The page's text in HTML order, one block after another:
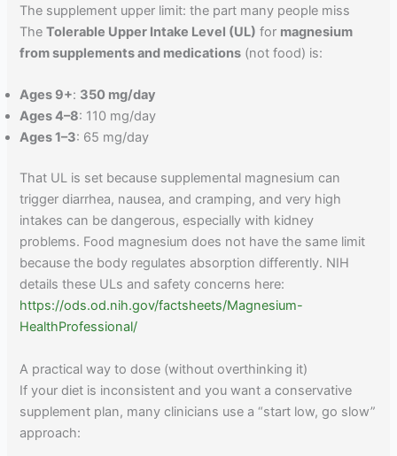
The supplement upper limit: the part many people miss
TheTolerable Upper Intake Level (UL) for magnesium
from supplements and medications (not food) is:
Ages 9+: 350 mg/day
Ages 4–8: 110 mg/day
Ages 1–3: 65 mg/day
That UL is set because supplemental magnesium can
trigger diarrhea, nausea, and cramping, and very high
intakes can be dangerous, especially with kidney
problems. Food magnesium does not have the same limit
because the body regulates absorption differently. NIH
details these ULs and safety concerns here:
https://ods.od.nih.gov/factsheets/Magnesium-
HealthProfessional/
A practical way to dose (without overthinking it)
If your diet is inconsistent and you want a conservative
supplement plan, many clinicians use a “start low, go slow”
approach: